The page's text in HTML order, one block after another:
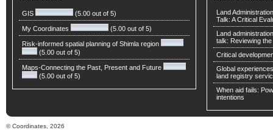
GIS (5.00 out of 5)
My Coordinates (5.00 out of 5)
Risk-informed spatial planning of Shimla region
(5.00 out of 5)
Maps-Connecting the Past, Present and Future
(5.00 out of 5)
Land
Talk: A Critical
Land
talk: Reviewing
Critical
Global
land registry
When aid fails:
intentions
© Coordinates, 2026